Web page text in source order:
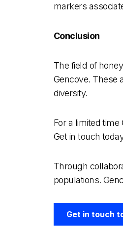
markers
Conclusion
The field of
Gencove. These
diversity.
For a limited
Get in touch
Through
populations.
Get in touch